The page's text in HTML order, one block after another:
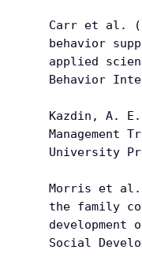
Carr et al.
behavior
applied
Behavior
Kazdin, A.
Management
University
Morris et al.
the family
development
Social